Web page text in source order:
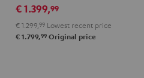
"5.1-
Set"
Black
€ 1.399,99
€ 1.299, 99 Lowest recent price
€ 1.799,99 Original price